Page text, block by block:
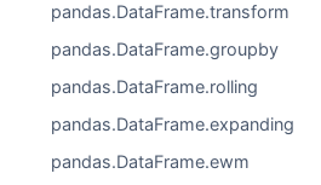
pandas.DataFrame.transform
pandas.DataFrame.groupby
pandas.DataFrame.rolling
pandas.DataFrame.expanding
pandas.DataFrame.ewm